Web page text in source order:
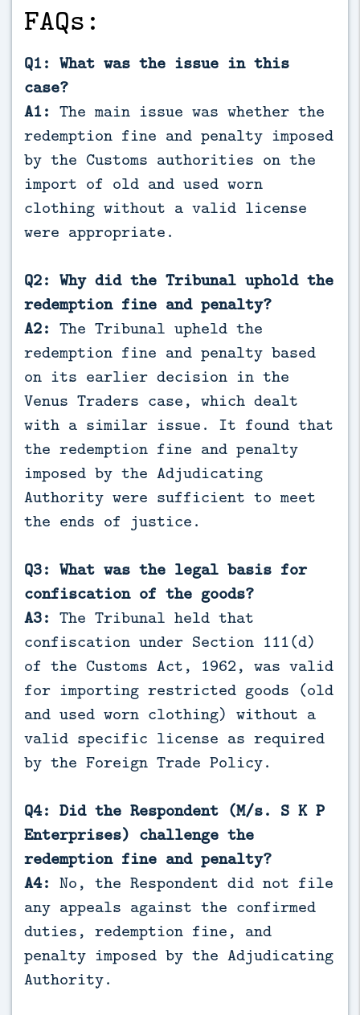
FAQs:
Q1: What was the issue in this
case?
A1: The main issue was whether the
redemption fine and penalty imposed
by the Customs authorities on the
import of old and used worn
clothing without a valid license
were appropriate.
Q2: Why did the Tribunal uphold the
redemption fine and penalty?
A2: The Tribunal upheld the
redemption fine and penalty based
on its earlier decision in the
Venus Traders case, which dealt
with a similar issue. It found that
the redemption fine and penalty
imposed by the Adjudicating
Authority were sufficient to meet
the ends of justice.
Q3: What was the legal basis for
confiscation of the goods?
A3: The Tribunal held that
confiscation under Section 111(d)
of the Customs Act, 1962, was valid
for importing restricted goods (old
and used worn clothing) without a
valid specific license as required
by the Foreign Trade Policy.
Q4: Did the Respondent (M/s. S K P
Enterprises) challenge the
redemption fine and penalty?
A4: No, the Respondent did not file
any appeals against the confirmed
duties, redemption fine, and
penalty imposed by the Adjudicating
Authority.